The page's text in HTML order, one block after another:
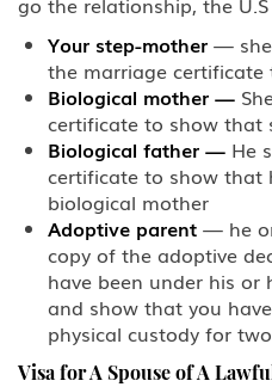
B-1 Business
B-1
B-2 Medical
B-2 Tourism,
Visitor
C Transiting
CW-1 CNMI-
Worker
Your step-mother —
the marriage
Biological mother —
certificate to show that
Biological father — He
certificate to show that
biological mother
Adoptive parent — he
copy of the adoptive
have been under his or
and show that you
physical custody for
Visa for A Spouse of A